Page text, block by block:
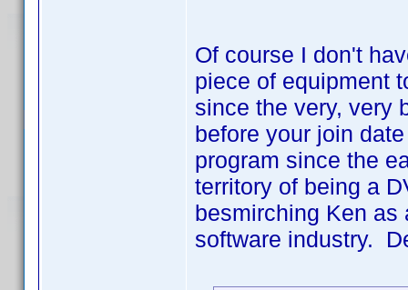
Of course I don't
piece of equipment
since the very, very
before your join
program since the
territory of being a
besmirching Ken
software industry.